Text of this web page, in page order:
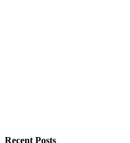
Recent Posts